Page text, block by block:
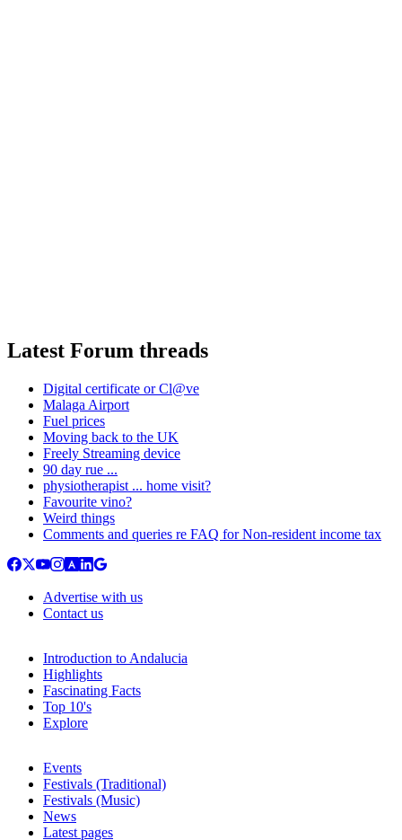
Latest Forum threads
Digital certificate or Cl@ve
Malaga Airport
Fuel prices
Moving back to the UK
Freely Streaming device
90 day rue ...
physiotherapist ... home visit?
Favourite vino?
Weird things
Comments and queries re FAQ for Non-resident income tax
Advertise with us
Contact us
Introduction to Andalucia
Highlights
Fascinating Facts
Top 10's
Explore
Events
Festivals (Traditional)
Festivals (Music)
News
Latest pages